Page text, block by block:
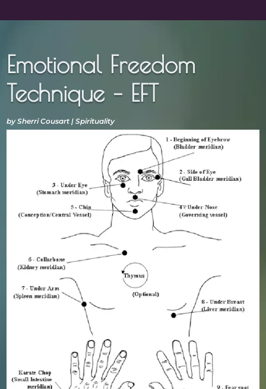
Emotional Freedom
Technique – EFT
bySherri Cousart |Spirituality